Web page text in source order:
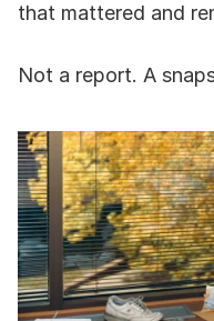
that mattered and
Not a report. A